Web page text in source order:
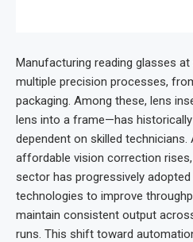
Manufacturing reading glasses
multiple precision processes,
packaging. Among these, lens
lens into a frame—has
dependent on skilled
affordable vision correction
sector has progressively
technologies to improve
maintain consistent output
runs. This shift toward